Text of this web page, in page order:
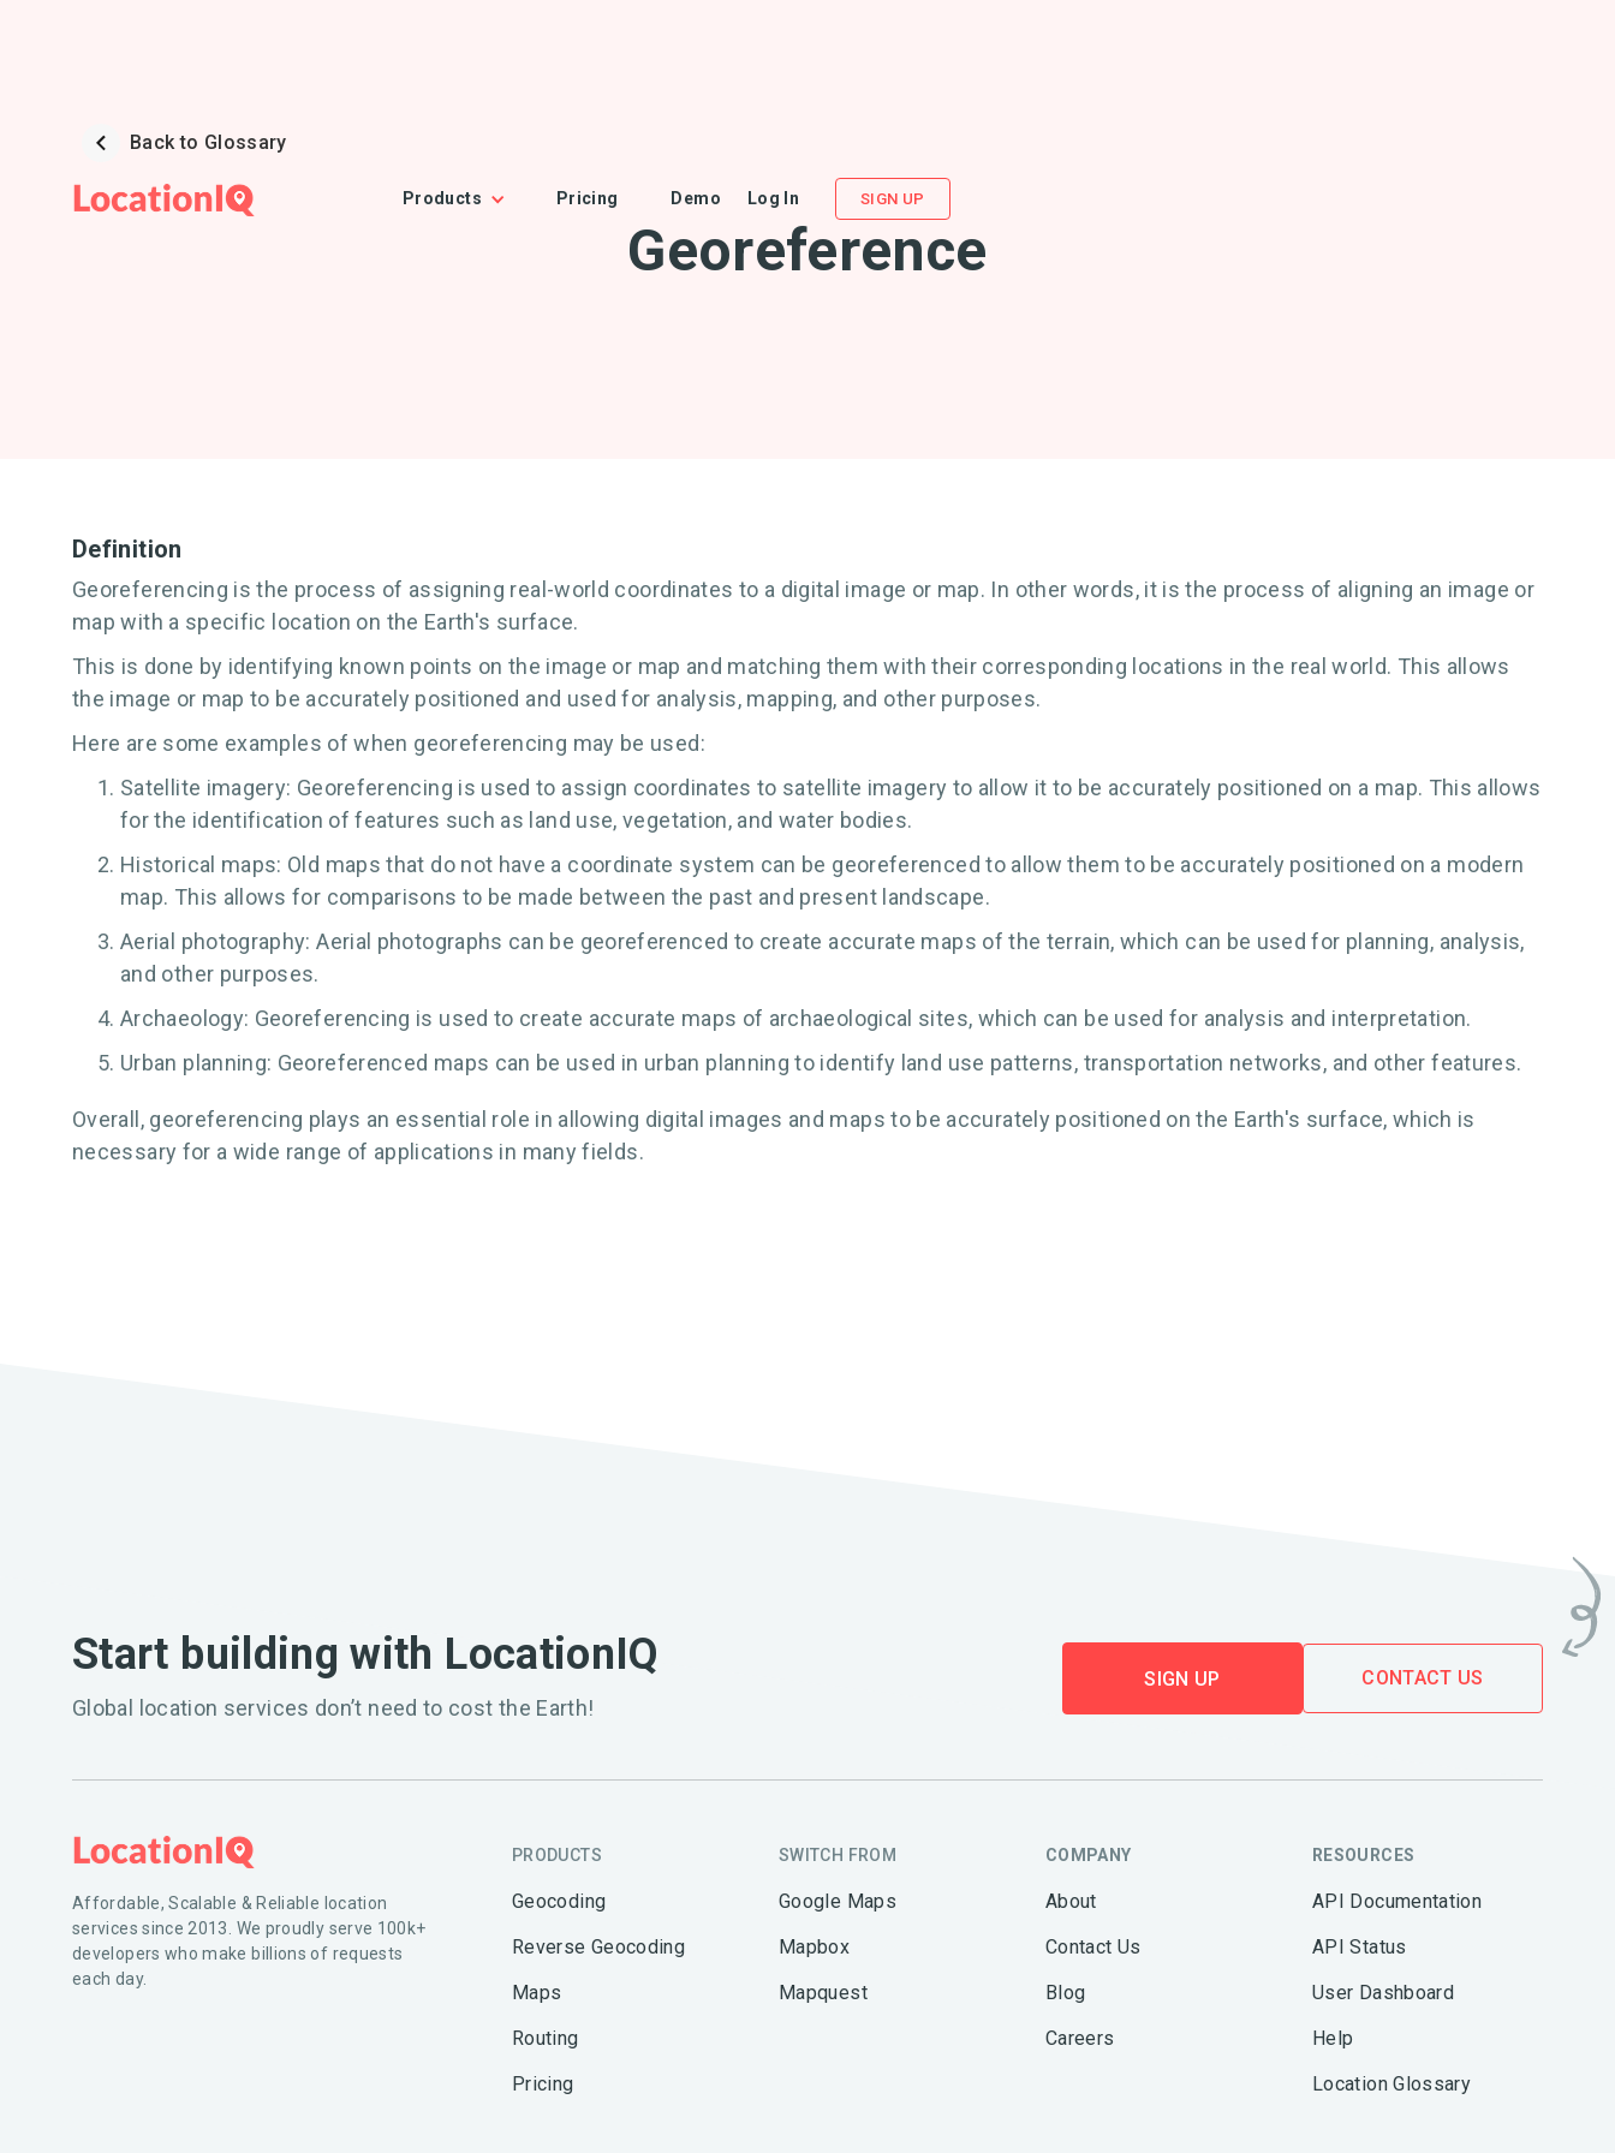
Products Pricing Demo Log In SIGN UP
Back to Glossary
Georeference
Definition
Georeferencing is the process of assigning real-world coordinates to a digital image or map. In other words, it is the process of aligning an image or
map with a specific location on the Earth's surface.
This is done by identifying known points on the image or map and matching them with their corresponding locations in the real world. This allows
the image or map to be accurately positioned and used for analysis, mapping, and other purposes.
Here are some examples of when georeferencing may be used:
Satellite imagery: Georeferencing is used to assign coordinates to satellite imagery to allow it to be accurately positioned on a map. This allows
for the identification of features such as land use, vegetation, and water bodies.
Historical maps: Old maps that do not have a coordinate system can be georeferenced to allow them to be accurately positioned on a modern
map. This allows for comparisons to be made between the past and present landscape.
Aerial photography: Aerial photographs can be georeferenced to create accurate maps of the terrain, which can be used for planning, analysis,
and other purposes.
Archaeology: Georeferencing is used to create accurate maps of archaeological sites, which can be used for analysis and interpretation.
Urban planning: Georeferenced maps can be used in urban planning to identify land use patterns, transportation networks, and other features.
Overall, georeferencing plays an essential role in allowing digital images and maps to be accurately positioned on the Earth's surface, which is
necessary for a wide range of applications in many fields.
Start building with LocationIQ
Global location services don’t need to cost the Earth!
SIGN UP CONTACT US
Affordable, Scalable & Reliable location
services since 2013. We proudly serve 100k+
developers who make billions of requests
each day.
PRODUCTS
Geocoding
Reverse Geocoding
Maps
Routing
Pricing
SWITCH FROM
Google Maps
Mapbox
Mapquest
COMPANY
About
Contact Us
Blog
Careers
RESOURCES
API Documentation
API Status
User Dashboard
Help
Location Glossary